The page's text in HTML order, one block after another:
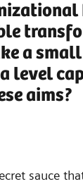
a
level
aims?
sauce